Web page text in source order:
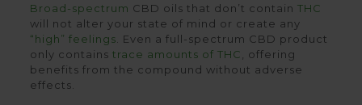
Broad-spectrum CBD oils that don’t contain THC
will not alter your state of mind or create any
“high” feelings . Even a full-spectrum CBD product
only contains trace amounts of THC
, offering
benefits from the compound without adverse
effects.